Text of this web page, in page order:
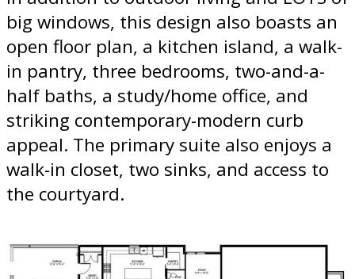
big windows, this design also boasts an
open floor plan, a kitchen island, a walk-
in pantry, three bedrooms, two-and-a-
half baths, a study/home office, and
striking contemporary-modern curb
appeal. The primary suite also enjoys a
walk-in closet, two sinks, and access to
the courtyard.